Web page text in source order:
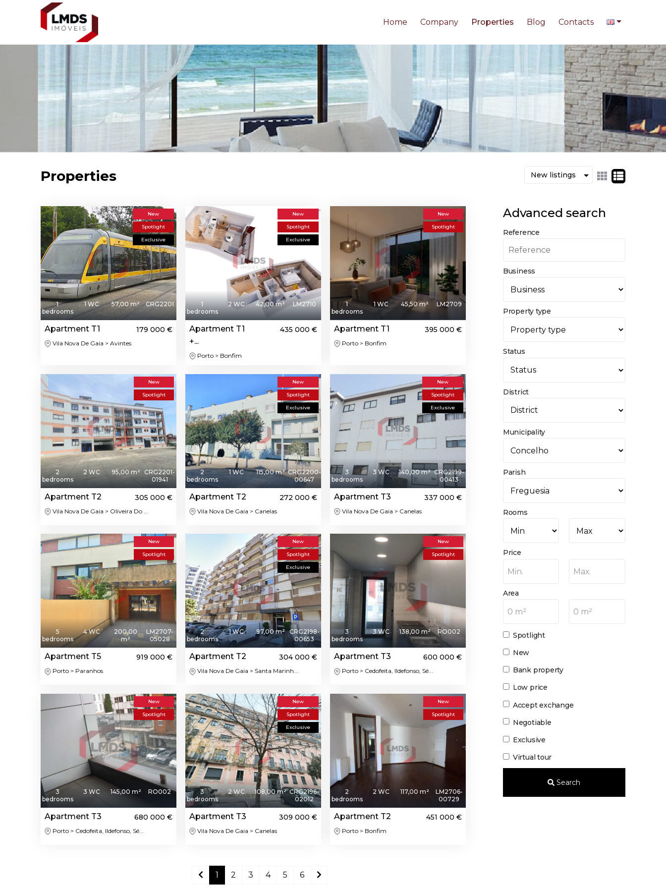
Home Company Properties Blog Contacts
Properties
New
Spotlight
Exclusive
1
bedrooms
1 WC 57,00 m² CRG2201
Apartment T1 179 000 €
Vila Nova De Gaia > Avintes
New
Spotlight
Exclusive
1
bedrooms
2 WC 42,00 m² LM2710
Apartment T1
+...
435 000 €
Porto > Bonfim
New
Spotlight
1
bedrooms
1 WC 45,50 m² LM2709
Apartment T1 395 000 €
Porto > Bonfim
New
Spotlight
2
bedrooms
2 WC 95,00 m²
CRG2201-
01941
Apartment T2 305 000 €
Vila Nova De Gaia > Oliveira Do ...
New
Spotlight
Exclusive
2
bedrooms
1 WC 115,00 m² CRG2200-
00647
Apartment T2 272 000 €
Vila Nova De Gaia > Canelas
New
Spotlight
Exclusive
3
bedrooms
3 WC 140,00 m² CRG2199-
00413
Apartment T3 337 000 €
Vila Nova De Gaia > Canelas
New
Spotlight
5
bedrooms
4 WC
200,00
m²
LM2707-
05028
Apartment T5 919 000 €
Porto > Paranhos
New
Spotlight
Exclusive
2
bedrooms
1 WC 97,00 m²
CRG2198-
00653
Apartment T2 304 000 €
Vila Nova De Gaia > Santa Marinh...
New
Spotlight
3
bedrooms
3 WC 138,00 m² RO002
Apartment T3 600 000 €
Porto > Cedofeita, Ildefonso, Sé...
New
Spotlight
3
bedrooms
3 WC 145,00 m² RO002
Apartment T3 680 000 €
Porto > Cedofeita, Ildefonso, Sé...
New
Spotlight
Exclusive
3
bedrooms
2 WC 108,00 m² CRG2196-
02012
Apartment T3 309 000 €
Vila Nova De Gaia > Canelas
New
Spotlight
2
bedrooms
2 WC 117,00 m²
LM2706-
00729
Apartment T2 451 000 €
Porto > Bonfim
1 2 3 4 5 6
Advanced search
Reference
Business
Property type
Status
District
Municipality
Parish
Rooms
Price
Min. Max.
Area
0 m² 0 m²
Spotlight
New
Bank property
Low price
Accept exchange
Negotiable
Exclusive
Virtual tour
Search